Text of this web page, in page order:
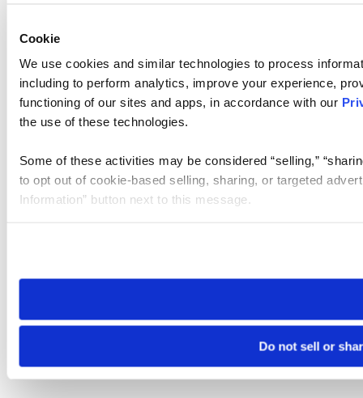
Cookie
We use cookies and similar technologies to process
including to perform analytics, improve your experience,
functioning of our sites and apps, in accordance with our
the use of these technologies.
Some of these activities may be considered “selling,”
to opt out of cookie-based selling, sharing, or targeted
Information” button next to this message.
need to be set again.
Do not sell or